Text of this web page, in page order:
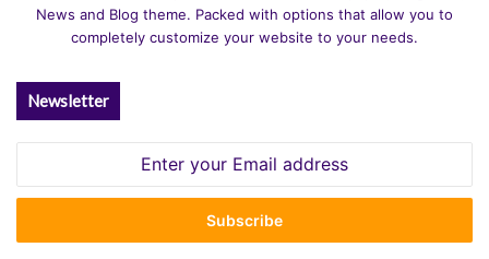
News and Blog theme. Packed with options that allow you to
completely customize your website to your needs.
Newsletter
Email